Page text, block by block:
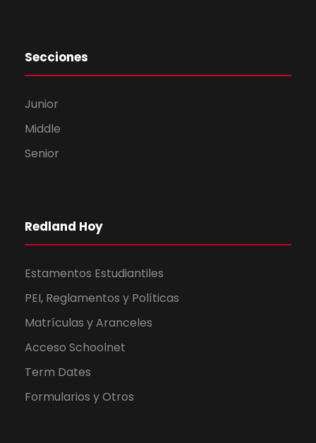
Secciones
Junior
Middle
Senior
Redland Hoy
Estamentos Estudiantiles
PEI, Reglamentos y Políticas
Matrículas y Aranceles
Acceso Schoolnet
Term Dates
Formularios y Otros